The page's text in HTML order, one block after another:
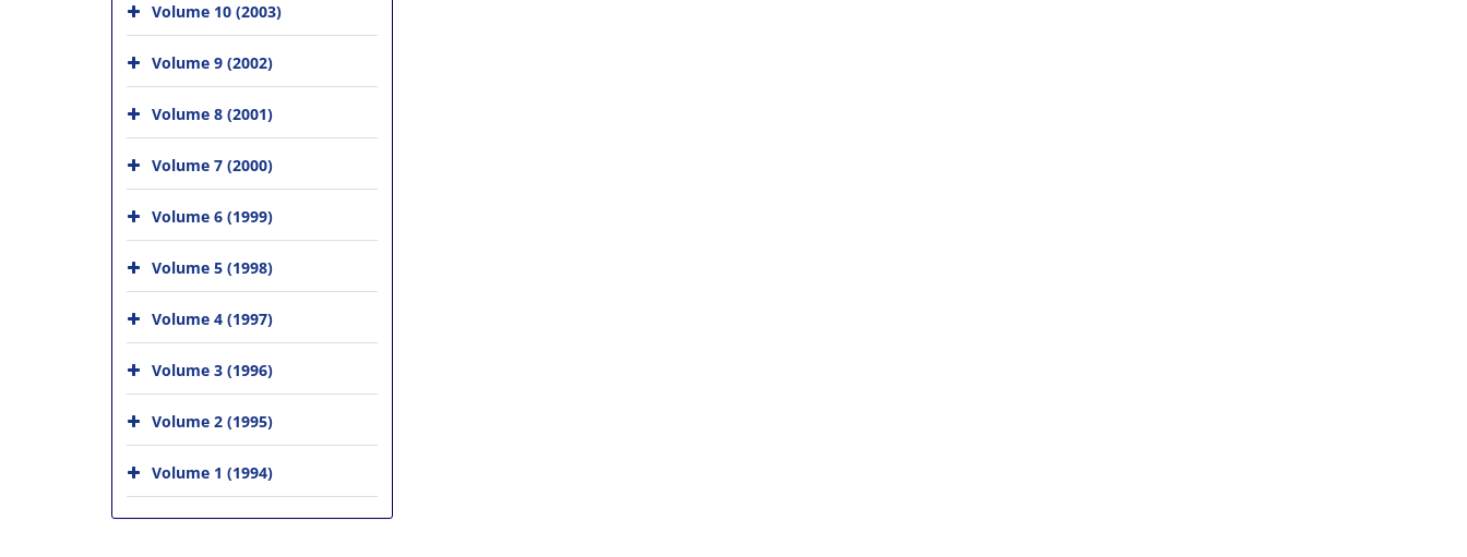
Volume 10 (2003)
Volume 9 (2002)
Volume 8 (2001)
Volume 7 (2000)
Volume 6 (1999)
Volume 5 (1998)
Volume 4 (1997)
Volume 3 (1996)
Volume 2 (1995)
Volume 1 (1994)